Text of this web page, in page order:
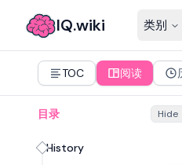
IQ.wiki 类别
TOC 阅读
目录 Hide
History